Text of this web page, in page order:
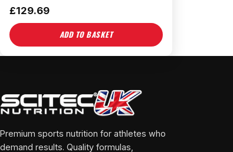
£129.69
ADD TO BASKET
Premium sports nutrition for athletes who
demand results. Quality formulas,